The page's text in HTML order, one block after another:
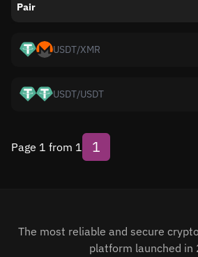
Pair
USDT/XMR
USDT/USDT
Page 1 from 1 1
The most reliable and secure
platform launched in